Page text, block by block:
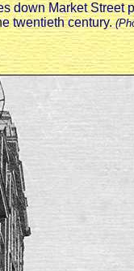
down Market Street
twentieth century.